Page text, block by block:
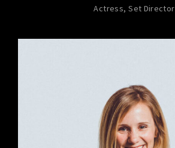
Actress Set Director